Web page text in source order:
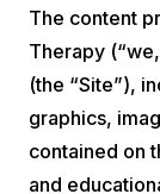
The content
Therapy
(the “Site”),
graphics,
contained on
and